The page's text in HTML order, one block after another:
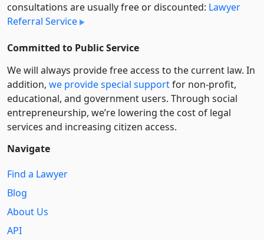
consultations are usually free or discounted: Lawyer
Referral Service
Committed to Public Service
We will always provide free access to the current law. In
addition, we provide special supportfor non-profit,
educational, and government users. Through social
entre­pre­neurship, we’re lowering the cost of legal
services and increasing citizen access.
Navigate
Find a Lawyer
Blog
About Us
API